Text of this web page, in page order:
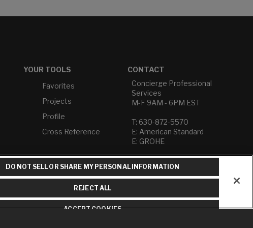
YOUR TOOLS
Favorites
Projects
Profile
Cross Reference
CONTACT
Concierge Professional
Services
M-F 9AM - 6PM EST
T: 630-872-5570
E: American Standard
E: GROHE
Contact Us
Privacy Policy
Do Not Sell or Share My
Term of Use
DO NOT SELL OR SHARE MY PERSONAL INFORMATION
REJECT ALL
ACCEPT COOKIES